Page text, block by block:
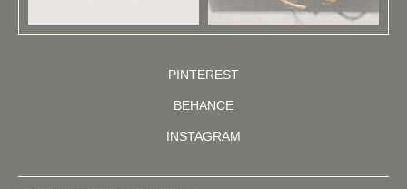
PINTEREST
BEHANCE
INSTAGRAM